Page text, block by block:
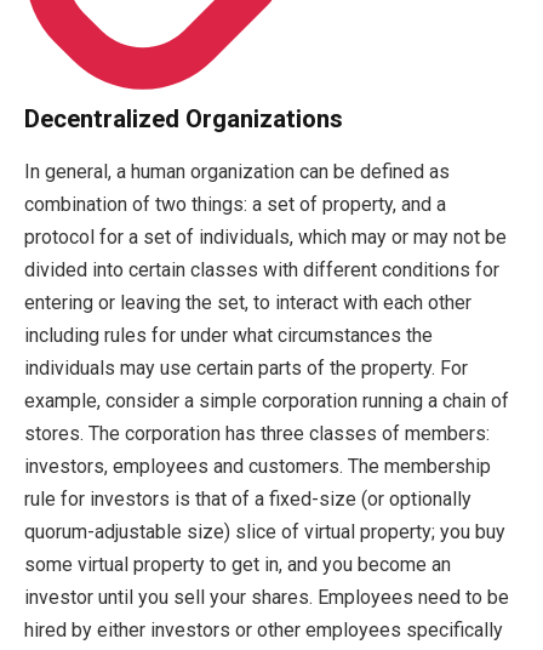
Decentralized Organizations
In general, a human organization can be defined as
combination of two things: a set of property, and a
protocol for a set of individuals, which may or may not be
divided into certain classes with different conditions for
entering or leaving the set, to interact with each other
including rules for under what circumstances the
individuals may use certain parts of the property. For
example, consider a simple corporation running a chain of
stores. The corporation has three classes of members:
investors, employees and customers. The membership
rule for investors is that of a fixed-size (or optionally
quorum-adjustable size) slice of virtual property; you buy
some virtual property to get in, and you become an
investor until you sell your shares. Employees need to be
hired by either investors or other employees specifically